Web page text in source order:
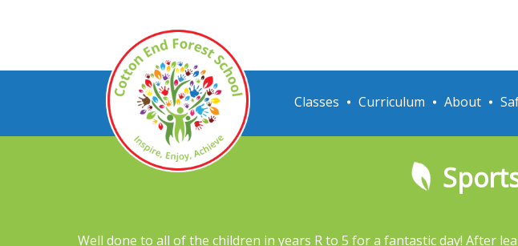
Classes Curriculum About
Well done to all of the children in years R to 5 for a fantastic day! After